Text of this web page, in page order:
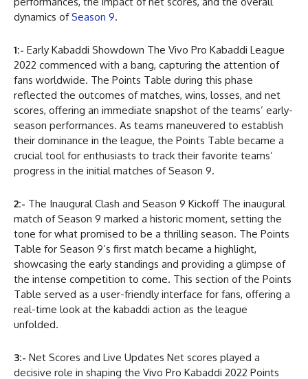
dynamics ofSeason 9.
1:- Early Kabaddi Showdown The Vivo Pro Kabaddi League
2022 commenced with a bang, capturing the attention of
fans worldwide. The Points Table during this phase
reflected the outcomes of matches, wins, losses, and net
scores, offering an immediate snapshot of the teams’ early-
season performances. As teams maneuvered to establish
their dominance in the league, the Points Table became a
crucial tool for enthusiasts to track their favorite teams’
progress in the initial matches of Season 9.
2:- The Inaugural Clash and Season 9 Kickoff The inaugural
match of Season 9 marked a historic moment, setting the
tone for what promised to be a thrilling season. The Points
Table for Season 9’s first match became a highlight,
showcasing the early standings and providing a glimpse of
the intense competition to come. This section of the Points
Table served as a user-friendly interface for fans, offering a
real-time look at the kabaddi action as the league
unfolded.
3:- Net Scores and Live Updates Net scores played a
decisive role in shaping the Vivo Pro Kabaddi 2022 Points